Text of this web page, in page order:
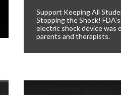
Support Keeping All
Stopping the Shock!
electric shock device was
parents and therapists.